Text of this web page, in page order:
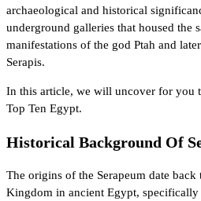
archaeological and historical
underground galleries that housed the
manifestations of the god Ptah and
Serapis.
In this article, we will uncover for you
Top Ten Egypt.
Historical Background Of
The origins of the Serapeum date back
Kingdom in ancient Egypt, specifically